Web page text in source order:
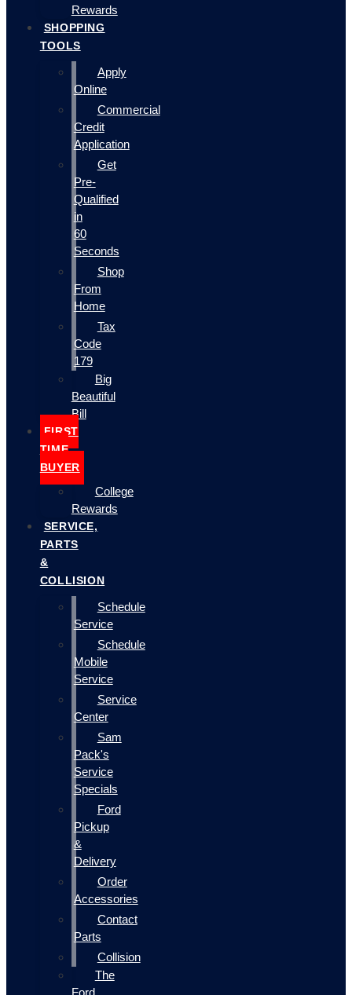
Rewards
SHOPPING
TOOLS
Apply
Online
Commercial
Credit
Application
Get
Pre-
Qualified
in
60
Seconds
Shop
From
Home
Tax
Code
179
Big
Beautiful
Bill
FIRST
TIME
BUYER
College
Rewards
SERVICE,
PARTS
&
COLLISION
Schedule
Service
Schedule
Mobile
Service
Service
Center
Sam
Pack's
Service
Specials
Ford
Pickup
&
Delivery
Order
Accessories
Contact
Parts
Collision
The
Ford